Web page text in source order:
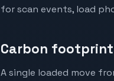
for scan events, load
Carbon
A single loaded move